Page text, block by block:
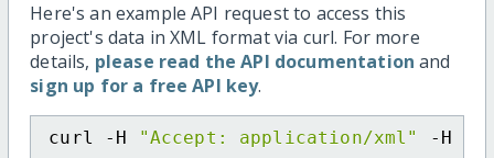
Here's an example API request to access this
project's data in XML format via curl. For more
details, please read the API documentation and
sign up for a free API key.
curl -H "Accept: application/xml" -H